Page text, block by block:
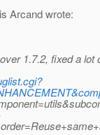
Arcand wrote:
1.7.2, fixed a lot